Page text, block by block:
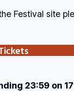
Festival site
23:59 on